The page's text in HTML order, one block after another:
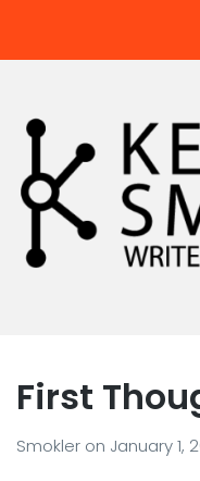
First
Smokler on January 1,